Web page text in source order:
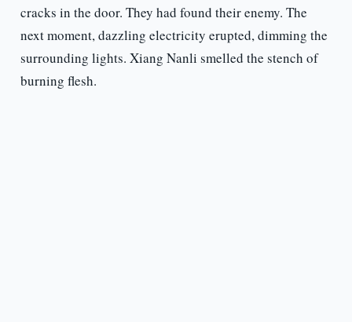
cracks in the door. They had found their enemy. The
next moment, dazzling electricity erupted, dimming the
surrounding lights. Xiang Nanli smelled the stench of
burning flesh.